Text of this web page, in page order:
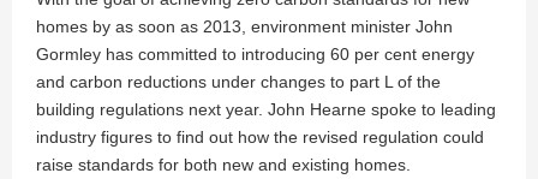
homes by as soon as 2013, environment minister John
Gormley has committed to introducing 60 per cent energy
and carbon reductions under changes to part L of the
building regulations next year. John Hearne spoke to leading
industry figures to find out how the revised regulation could
raise standards for both new and existing homes.